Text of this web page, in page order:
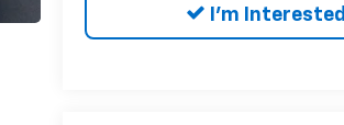
I'm Interested